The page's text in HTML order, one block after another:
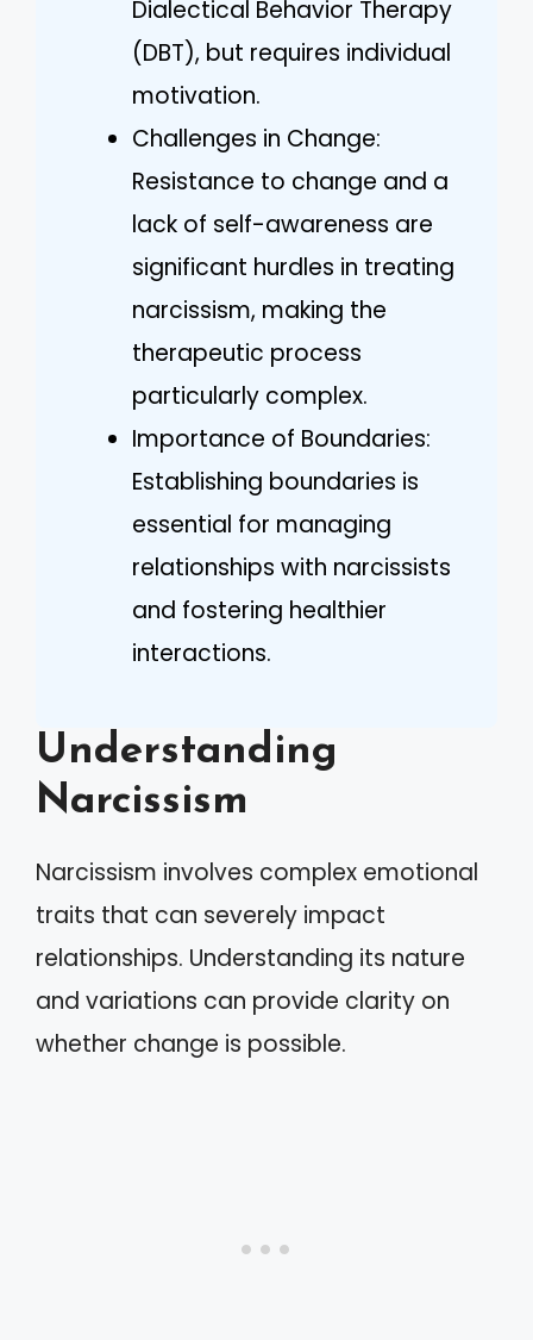
Dialectical Behavior Therapy
(DBT), but requires individual
motivation.
Challenges in Change:
Resistance to change and a
lack of self-awareness are
significant hurdles in treating
narcissism, making the
therapeutic process
particularly complex.
Importance of Boundaries:
Establishing boundaries is
essential for managing
relationships with narcissists
and fostering healthier
interactions.
Understanding
Narcissism
Narcissism involves complex emotional
traits that can severely impact
relationships. Understanding its nature
and variations can provide clarity on
whether change is possible.